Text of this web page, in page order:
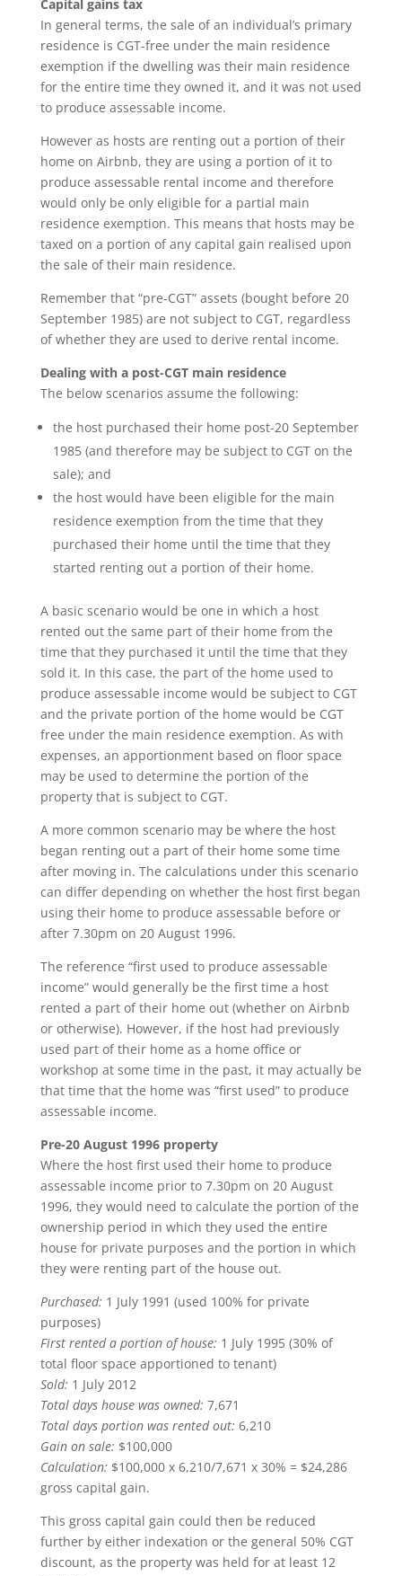
Capital gains tax
In general terms, the sale of an individual’s primary
residence is CGT-free under the main residence
exemption if the dwelling was their main residence
for the entire time they owned it, and it was not used
to produce assessable income.
However as hosts are renting out a portion of their
home on Airbnb, they are using a portion of it to
produce assessable rental income and therefore
would only be only eligible for a partial main
residence exemption. This means that hosts may be
taxed on a portion of any capital gain realised upon
the sale of their main residence.
Remember that “pre-CGT” assets (bought before 20
September 1985) are not subject to CGT, regardless
of whether they are used to derive rental income.
Dealing with a post-CGT main residence
The below scenarios assume the following:
the host purchased their home post-20 September
1985 (and therefore may be subject to CGT on the
sale); and
the host would have been eligible for the main
residence exemption from the time that they
purchased their home until the time that they
started renting out a portion of their home.
A basic scenario would be one in which a host
rented out the same part of their home from the
time that they purchased it until the time that they
sold it. In this case, the part of the home used to
produce assessable income would be subject to CGT
and the private portion of the home would be CGT
free under the main residence exemption. As with
expenses, an apportionment based on floor space
may be used to determine the portion of the
property that is subject to CGT.
A more common scenario may be where the host
began renting out a part of their home some time
after moving in. The calculations under this scenario
can differ depending on whether the host first began
using their home to produce assessable before or
after 7.30pm on 20 August 1996.
The reference “first used to produce assessable
income” would generally be the first time a host
rented a part of their home out (whether on Airbnb
or otherwise). However, if the host had previously
used part of their home as a home office or
workshop at some time in the past, it may actually be
that time that the home was “first used” to produce
assessable income.
Pre-20 August 1996 property
Where the host first used their home to produce
assessable income prior to 7.30pm on 20 August
1996, they would need to calculate the portion of the
ownership period in which they used the entire
house for private purposes and the portion in which
they were renting part of the house out.
Purchased: 1 July 1991 (used 100% for private
purposes)
First rented a portion of house: 1 July 1995 (30% of
total floor space apportioned to tenant)
Sold: 1 July 2012
Total days house was owned: 7,671
Total days portion was rented out: 6,210
Gain on sale: $100,000
Calculation: $100,000 x 6,210/7,671 x 30% = $24,286
gross capital gain.
This gross capital gain could then be reduced
further by either indexation or the general 50% CGT
discount, as the property was held for at least 12